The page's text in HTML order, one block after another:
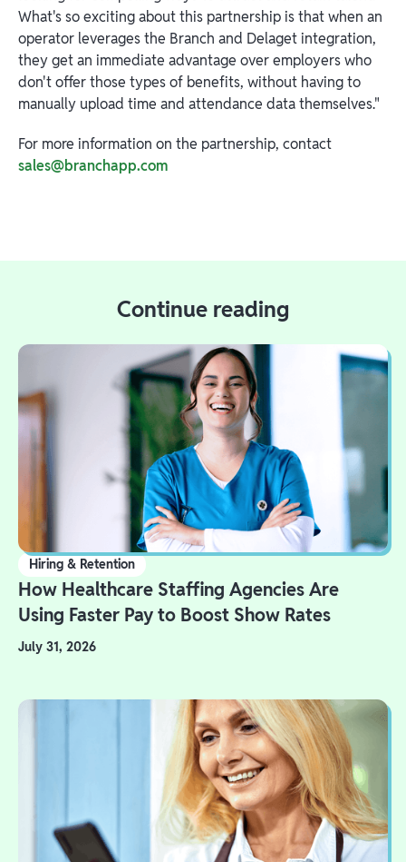
What's so exciting about this partnership is that when an
operator leverages the Branch and Delaget integration,
they get an immediate advantage over employers who
don't offer those types of benefits, without having to
manually upload time and attendance data themselves."
For more information on the partnership, contact
sales@branchapp.com
Continue reading
Hiring & Retention
How Healthcare Staffing Agencies Are
Using Faster Pay to Boost Show Rates
July 31, 2026